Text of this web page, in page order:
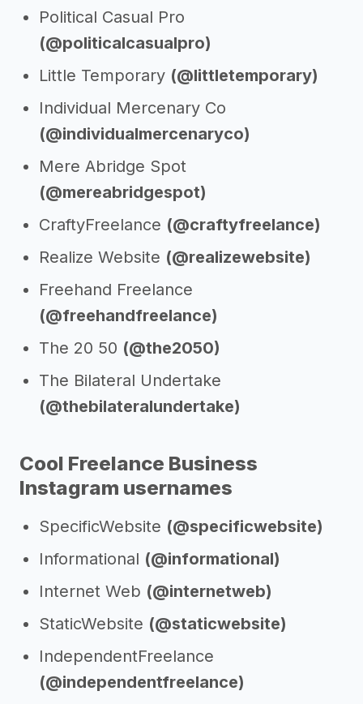
Political Casual Pro
(@politicalcasualpro)
Little Temporary (@littletemporary)
Individual Mercenary Co
(@individualmercenaryco)
Mere Abridge Spot
(@mereabridgespot)
CraftyFreelance (@craftyfreelance)
Realize Website (@realizewebsite)
Freehand Freelance
(@freehandfreelance)
The 20 50 (@the2050)
The Bilateral Undertake
(@thebilateralundertake)
Cool Freelance Business
Instagram usernames
SpecificWebsite (@specificwebsite)
Informational (@informational)
Internet Web (@internetweb)
StaticWebsite (@staticwebsite)
IndependentFreelance
(@independentfreelance)